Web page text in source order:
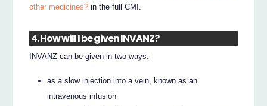
other medicines? in the full CMI.
4. How will I be given INVANZ?
INVANZ can be given in two ways:
as a slow injection into a vein, known as an
intravenous infusion